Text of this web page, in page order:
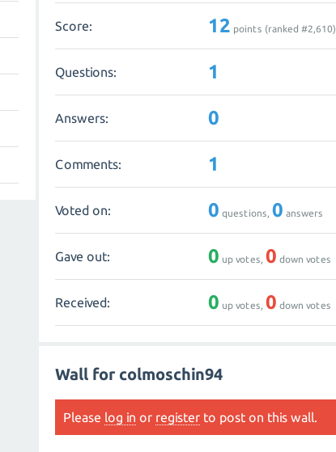
Score: 12 points (ranked #2,610)
Questions: 1
Answers: 0
Comments: 1
Voted on: 0 questions,0 answers
Gave out: 0 up votes,0 down votes
Received: 0 up votes,0 down votes
Wall for colmoschin94
Please log in or register to post on this wall.